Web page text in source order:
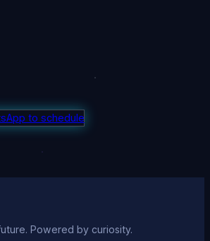
to schedule
Powered by curiosity.